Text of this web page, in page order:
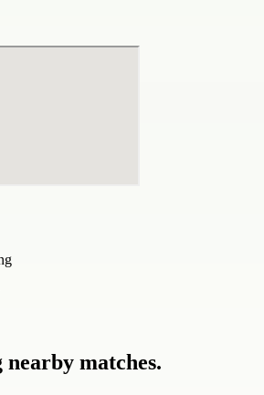
matches.